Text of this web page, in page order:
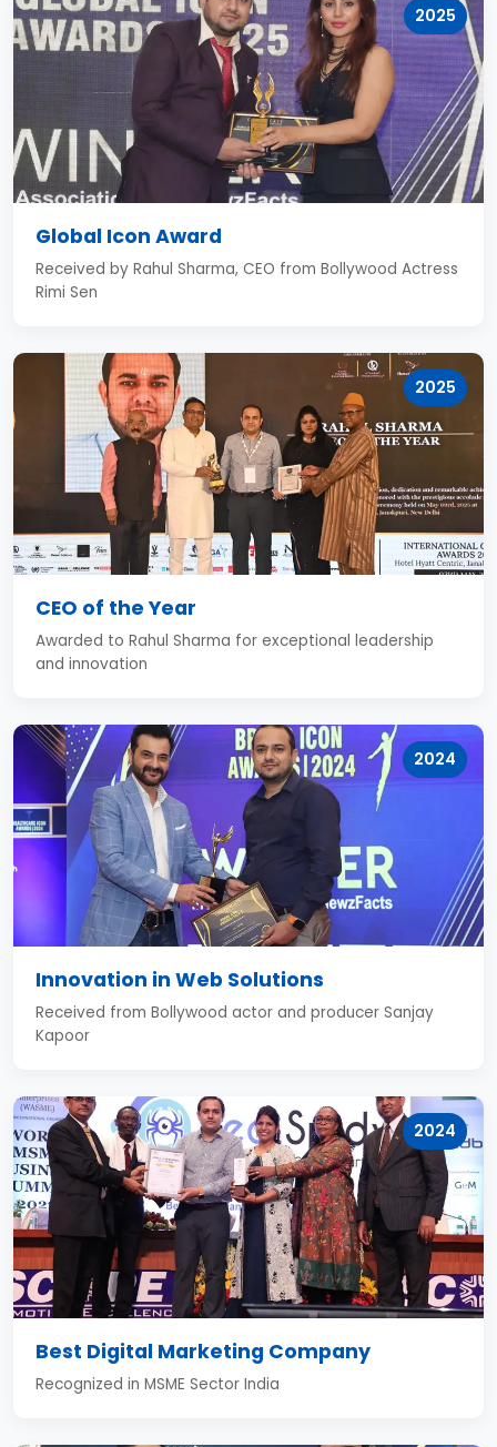
2025
Global Icon Award
Received by Rahul Sharma, CEO from Bollywood Actress
Rimi Sen
2025
CEO of the Year
Awarded to Rahul Sharma for exceptional leadership
and innovation
2024
Innovation in Web Solutions
Received from Bollywood actor and producer Sanjay
Kapoor
2024
Best Digital Marketing Company
Recognized in MSME Sector India